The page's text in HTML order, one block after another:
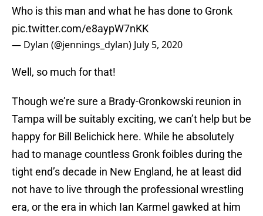
Who is this man and what he has done to Gronk
pic.twitter.com/e8aypW7nKK
— Dylan (@jennings_dylan) July 5, 2020
Well, so much for that!
Though we’re sure a Brady-Gronkowski reunion in
Tampa will be suitably exciting, we can’t help but be
happy for Bill Belichick here. While he absolutely
had to manage countless Gronk foibles during the
tight end’s decade in New England, he at least did
not have to live through the professional wrestling
era, or the era in which Ian Karmel gawked at him